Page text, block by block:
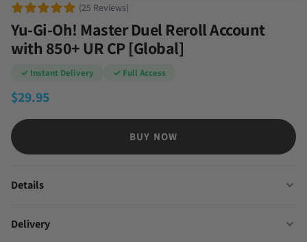
(25 Reviews)
Yu-Gi-Oh! Master Duel Reroll Account
with 850+ UR CP [Global]
✓ Instant Delivery ✓ Full Access
$29.95
BUY NOW
Details
Delivery